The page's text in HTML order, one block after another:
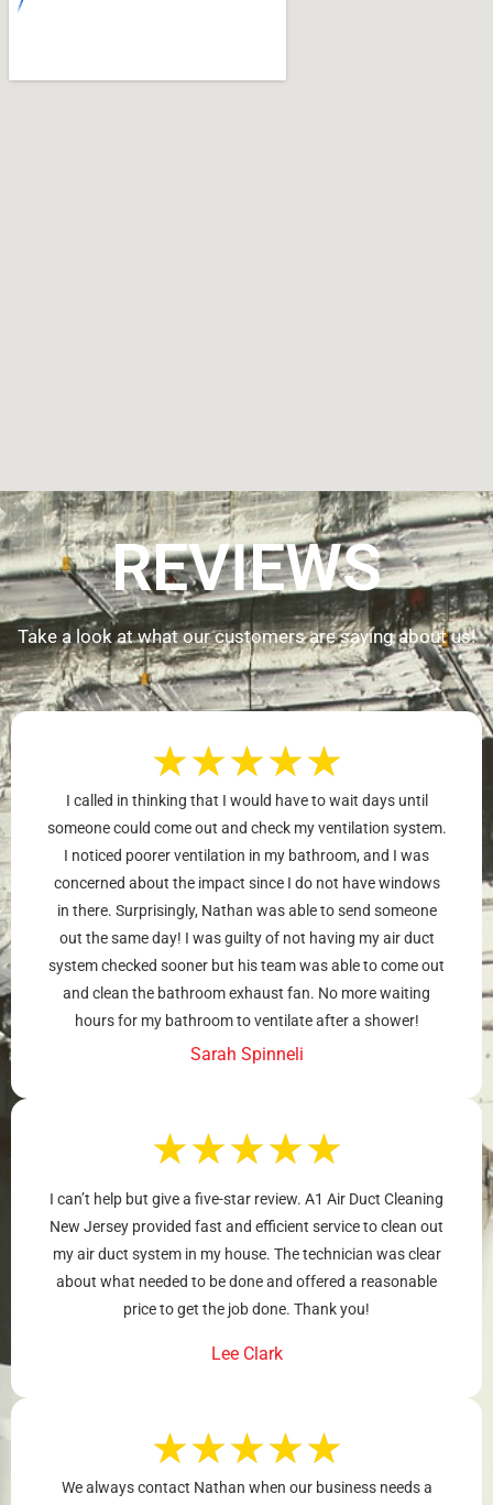
REVIEWS
Take a look at what our customers are saying about us!
★★★★★
I called in thinking that I would have to wait days until
someone could come out and check my ventilation system.
I noticed poorer ventilation in my bathroom, and I was
concerned about the impact since I do not have windows
in there. Surprisingly, Nathan was able to send someone
out the same day! I was guilty of not having my air duct
system checked sooner but his team was able to come out
and clean the bathroom exhaust fan. No more waiting
hours for my bathroom to ventilate after a shower!
Sarah Spinneli
★★★★★
I can’t help but give a five-star review. A1 Air Duct Cleaning
New Jersey provided fast and efficient service to clean out
my air duct system in my house. The technician was clear
about what needed to be done and offered a reasonable
price to get the job done. Thank you!
Lee Clark
★★★★★
We always contact Nathan when our business needs a